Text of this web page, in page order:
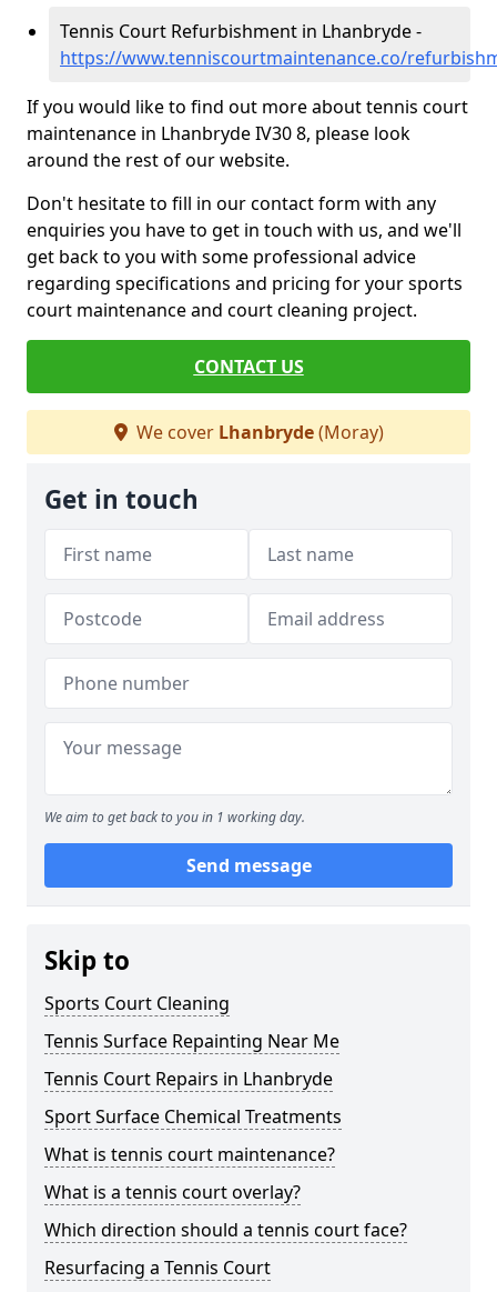
Tennis Court Refurbishment in Lhanbryde -
https://www.tenniscourtmaintenance.co/
If you would like to find out more about tennis court
maintenance in Lhanbryde IV30 8, please look
around the rest of our website.
Don't hesitate to fill in our contact form with any
enquiries you have to get in touch with us, and we'll
get back to you with some professional advice
regarding specifications and pricing for your sports
court maintenance and court cleaning project.
CONTACT US
We cover Lhanbryde(Moray)
Get in touch
We aim to get back to you in 1 working day.
Send message
Skip to
Sports Court Cleaning
Tennis Surface Repainting Near Me
Tennis Court Repairs in Lhanbryde
Sport Surface Chemical Treatments
What is tennis court maintenance?
What is a tennis court overlay?
Which direction should a tennis court face?
Resurfacing a Tennis Court